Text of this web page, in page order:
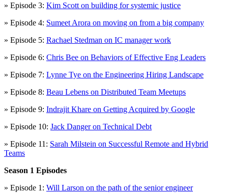
» Episode 3: Kim Scott on building for systemic justice
» Episode 4: Sumeet Arora on moving on from a big company
» Episode 5: Rachael Stedman on IC manager work
» Episode 6: Chris Bee on Behaviors of Effective Eng Leaders
» Episode 7: Lynne Tye on the Engineering Hiring Landscape
» Episode 8: Beau Lebens on Distributed Team Meetups
» Episode 9: Indrajit Khare on Getting Acquired by Google
» Episode 10: Jack Danger on Technical Debt
» Episode 11: Sarah Milstein on Successful Remote and Hybrid
Teams
Season 1 Episodes
» Episode 1: Will Larson on the path of the senior engineer